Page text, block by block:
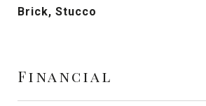
Brick, Stucco
Financial